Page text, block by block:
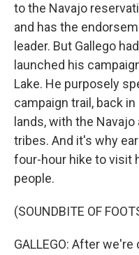
to the Navajo
and has the
leader. But Gallego
launched his
Lake. He purposely
campaign trail, back
lands, with the
tribes. And it's why
four-hour hike to visit
people.
(SOUNDBITE OF
GALLEGO: After